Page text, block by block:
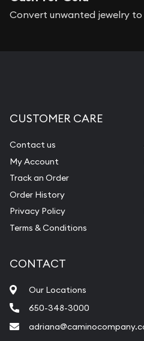
Convert unwanted jewelry to
CUSTOMER CARE
Contact us
My Account
Track an Order
Order History
Privacy Policy
Terms & Conditions
CONTACT
Our Locations
650-348-3000